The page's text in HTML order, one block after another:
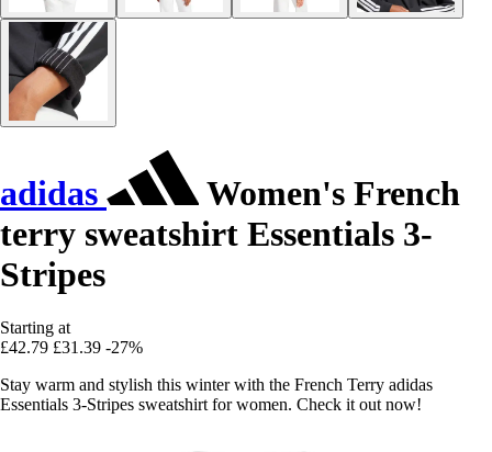
adidas
Women's French
terry sweatshirt Essentials 3-
Stripes
Starting at
£42.79 £31.39 -27%
Stay warm and stylish this winter with the French Terry adidas
Essentials 3-Stripes sweatshirt for women. Check it out now!